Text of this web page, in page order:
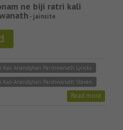
ne biji ratri kali
- jainsite
Kali Anandghan Parshwanath Lyricks
Kali Anandghan Parshwanath Stavan
Read more